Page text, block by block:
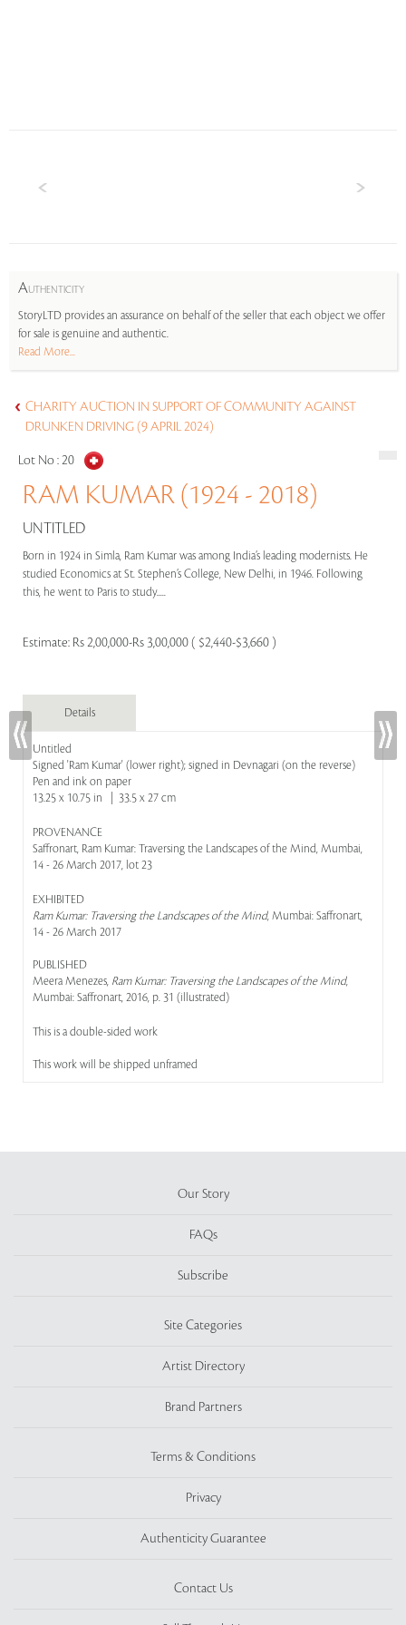
AUTHENTICITY
StoryLTD provides an assurance on behalf of the seller that each object we offer
for sale is genuine and authentic.
Read More...
CHARITY AUCTION IN SUPPORT OF COMMUNITY AGAINST
DRUNKEN DRIVING (9 APRIL 2024)
Lot No :20
RAM KUMAR (1924 - 2018)
UNTITLED
Born in 1924 in Simla, Ram Kumar was among India’s leading modernists. He
studied Economics at St. Stephen’s College, New Delhi, in 1946. Following
this, he went to Paris to study.....
Estimate: Rs 2,00,000-Rs 3,00,000 ( $2,440-$3,660 )
Details
Untitled
Signed 'Ram Kumar' (lower right); signed in Devnagari (on the reverse)
Pen and ink on paper
13.25 x 10.75 in | 33.5 x 27 cm
PROVENANCE
Saffronart, Ram Kumar: Traversing the Landscapes of the Mind, Mumbai,
14 - 26 March 2017, lot 23
EXHIBITED
Ram Kumar: Traversing the Landscapes of the Mind, Mumbai: Saffronart,
14 - 26 March 2017
PUBLISHED
Meera Menezes, Ram Kumar: Traversing the Landscapes of the Mind,
Mumbai: Saffronart, 2016, p. 31 (illustrated)
This is a double-sided work
This work will be shipped unframed
Our Story
FAQs
Subscribe
Site Categories
Artist Directory
Brand Partners
Terms & Conditions
Privacy
Authenticity Guarantee
Contact Us